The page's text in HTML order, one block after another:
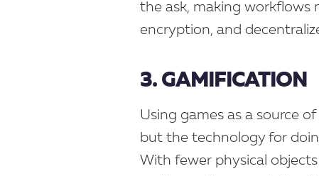
the ask, making workflows
encryption, and
3. GAMIFICATION
Using games as a source
but the technology for
With fewer physical